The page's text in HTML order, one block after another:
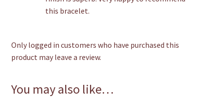
this bracelet.
Only logged in customers who have purchased this
product may leave a review.
You may also like…